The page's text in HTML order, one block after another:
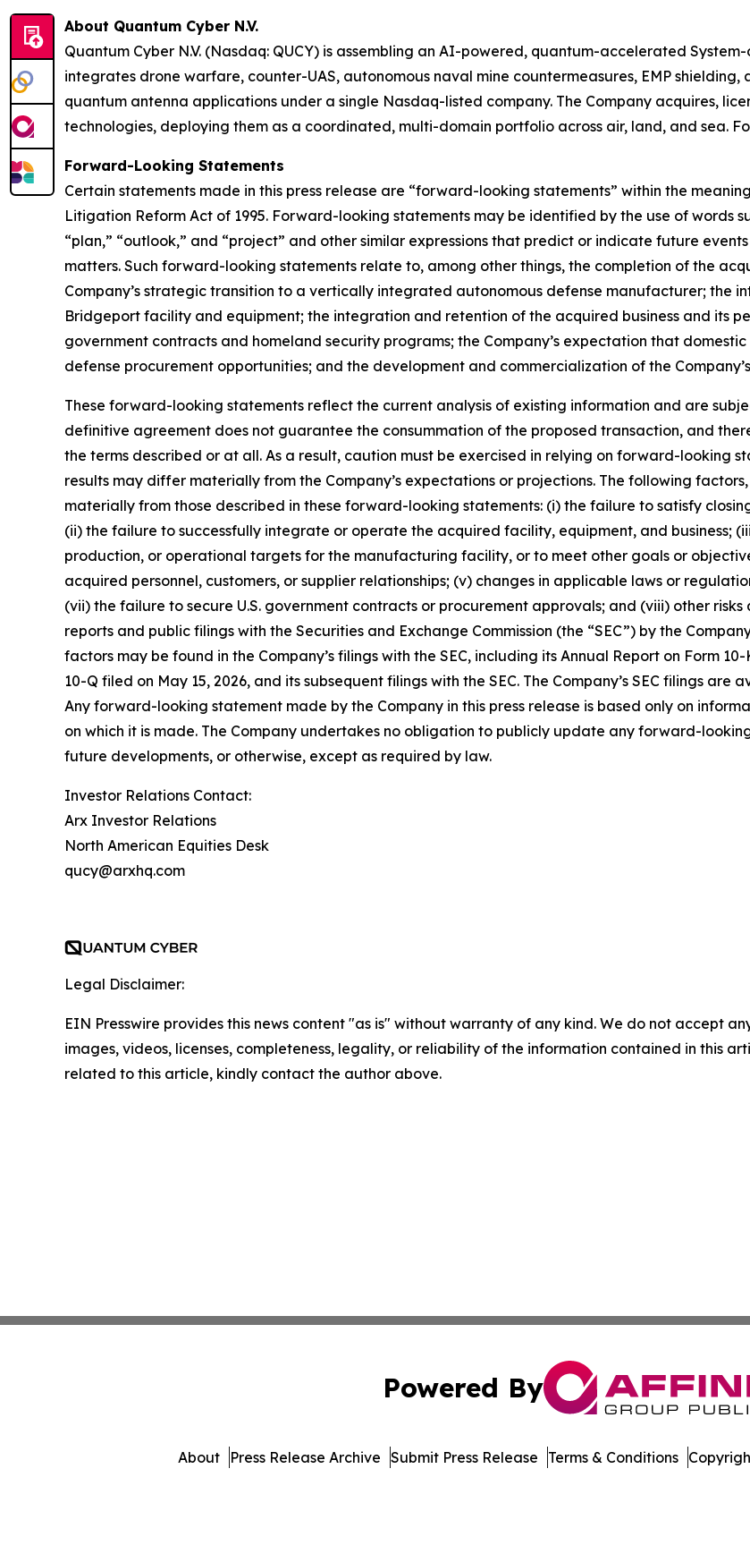
About Quantum Cyber N.V.
Quantum Cyber N.V. (Nasdaq: QUCY) is assembling an AI-powered, quantum-accelerated
integrates drone warfare, counter-UAS, autonomous naval mine countermeasures, EMP
quantum antenna applications under a single Nasdaq-listed company. The Company acquires,
technologies, deploying them as a coordinated, multi-domain portfolio across air, land, and sea.
Forward-Looking Statements
Certain statements made in this press release are “forward-looking statements” within the
Litigation Reform Act of 1995. Forward-looking statements may be identified by the use of words
“plan,” “outlook,” and “project” and other similar expressions that predict or indicate future
matters. Such forward-looking statements relate to, among other things, the completion of the
Company’s strategic transition to a vertically integrated autonomous defense manufacturer; the
Bridgeport facility and equipment; the integration and retention of the acquired business and its
government contracts and homeland security programs; the Company’s expectation that
defense procurement opportunities; and the development and commercialization of the
These forward-looking statements reflect the current analysis of existing information and are
definitive agreement does not guarantee the consummation of the proposed transaction, and
the terms described or at all. As a result, caution must be exercised in relying on forward-looking
results may differ materially from the Company’s expectations or projections. The following
materially from those described in these forward-looking statements: (i) the failure to satisfy
(ii) the failure to successfully integrate or operate the acquired facility, equipment, and business;
production, or operational targets for the manufacturing facility, or to meet other goals or
acquired personnel, customers, or supplier relationships; (v) changes in applicable laws or
(vii) the failure to secure U.S. government contracts or procurement approvals; and (viii) other
reports and public filings with the Securities and Exchange Commission (the “SEC”) by the
factors may be found in the Company’s filings with the SEC, including its Annual Report on Form
10-Q filed on May 15, 2026, and its subsequent filings with the SEC. The Company’s SEC filings are
Any forward-looking statement made by the Company in this press release is based only on
on which it is made. The Company undertakes no obligation to publicly update any forward-
future developments, or otherwise, except as required by law.
Investor Relations Contact:
Arx Investor Relations
North American Equities Desk
qucy@arxhq.com
Legal Disclaimer:
EIN Presswire provides this news content "as is" without warranty of any kind. We do not accept
images, videos, licenses, completeness, legality, or reliability of the information contained in this
related to this article, kindly contact the author above.
Powered By
About Press Release Archive Submit Press Release Terms & Conditions